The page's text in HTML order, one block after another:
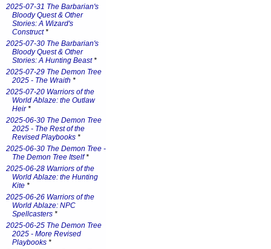
2025-07-31 The Barbarian's
Bloody Quest & Other
Stories: A Wizard's
Construct*
2025-07-30 The Barbarian's
Bloody Quest & Other
Stories: A Hunting Beast*
2025-07-29 The Demon Tree
2025 - The Wraith *
2025-07-20 Warriors of the
World Ablaze: the Outlaw
Heir*
2025-06-30 The Demon Tree
2025 - The Rest of the
Revised Playbooks *
2025-06-30 The Demon Tree -
The Demon Tree Itself*
2025-06-28 Warriors of the
World Ablaze: the Hunting
Kite *
2025-06-26 Warriors of the
World Ablaze: NPC
Spellcasters *
2025-06-25 The Demon Tree
2025 - More Revised
Playbooks *